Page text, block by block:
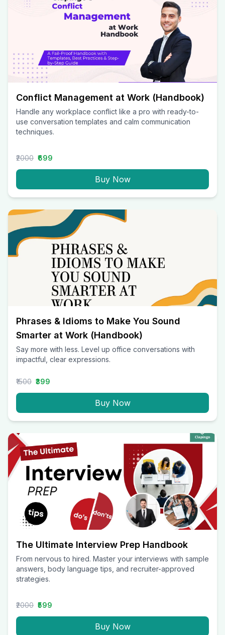
Conflict Management at Work (Handbook)
Handle any workplace conflict like a pro with ready-to-
use conversation templates and calm communication
techniques.
₹2000 ₹699
Buy Now
Phrases & Idioms to Make You Sound
Smarter at Work (Handbook)
Say more with less. Level up office conversations with
impactful, clear expressions.
₹1500 ₹399
Buy Now
The Ultimate Interview Prep Handbook
From nervous to hired. Master your interviews with sample
answers, body language tips, and recruiter-approved
strategies.
₹2000 ₹599
Buy Now